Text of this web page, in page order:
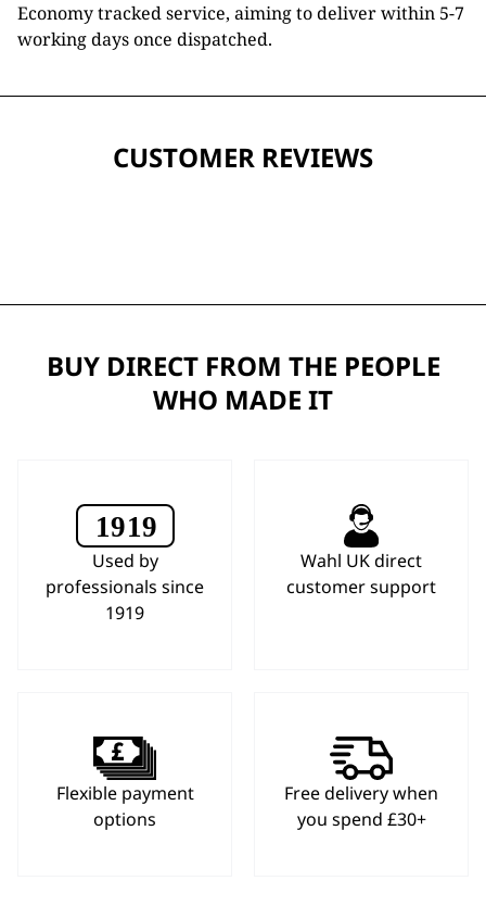
Economy tracked service, aiming to deliver within 5-7
working days once dispatched.
CUSTOMER REVIEWS
BUY DIRECT FROM THE PEOPLE
WHO MADE IT
Used by
professionals since
1919
Wahl UK direct
customer support
Flexible payment
options
Free delivery when
you spend £30+